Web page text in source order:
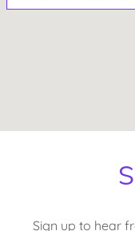
Sign up to hear